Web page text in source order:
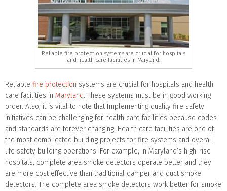
Reliable fire protection systems are crucial for hospitals
and health care facilities in Maryland.
Reliable fire protection systems are crucial for hospitals and health
care facilities in Maryland. These systems must be in good working
order. Also, it is vital to note that Implementing quality fire safety
initiatives can be challenging for health care facilities because codes
and standards are forever changing. Health care facilities are one of
the most complicated building projects for fire systems and overall
life safety building operations. For example, in Maryland’s high-rise
hospitals, complete area smoke detectors operate better and they
are more cost effective than traditional damper and duct smoke
detectors. The complete area smoke detectors work better for smoke